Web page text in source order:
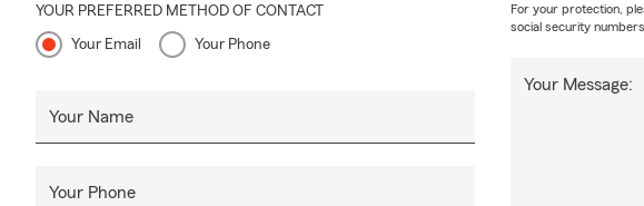
YOUR PREFERRED METHOD OF CONTACT
Your Email Your Phone
Your Name
Your Phone
Your Message:
For your protection,
social security